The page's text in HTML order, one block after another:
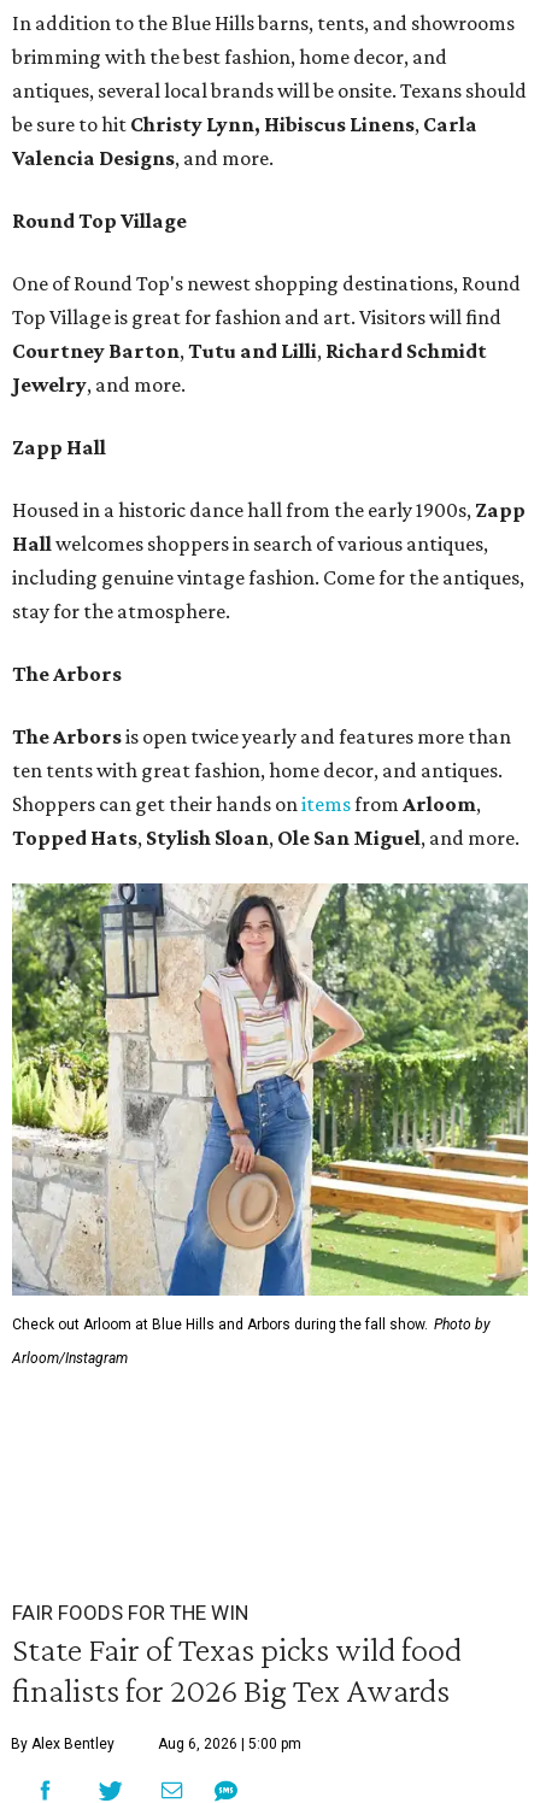
In addition to the Blue Hills barns, tents, and showrooms
brimming with the best fashion, home decor, and
antiques, several local brands will be onsite. Texans should
be sure to hit Christy Lynn, Hibiscus Linens, Carla
Valencia Designs, and more.
Round Top Village
One of Round Top's newest shopping destinations, Round
Top Village is great for fashion and art. Visitors will find
Courtney Barton,Tutu and Lilli, Richard Schmidt
Jewelry, and more.
Zapp Hall
Housed in a historic dance hall from the early 1900s, Zapp
Hallwelcomes shoppers in search of various antiques,
including genuine vintage fashion. Come for the antiques,
stay for the atmosphere.
The Arbors
The Arborsis open twice yearly and features more than
ten tents with great fashion, home decor, and antiques.
Shoppers can get their hands onitemsfrom Arloom,
Topped Hats, Stylish Sloan, Ole San Miguel, and more.
Check out Arloom at Blue Hills and Arbors during the fall show. Photo by
Arloom/Instagram
FAIR FOODS FOR THE WIN
State Fair of Texas picks wild food
finalists for 2026 Big Tex Awards
By Alex Bentley Aug 6, 2026 | 5:00 pm